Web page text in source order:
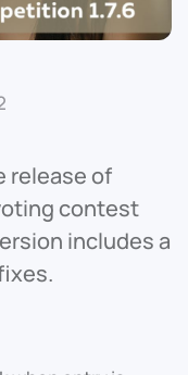
release of
contest
includes a